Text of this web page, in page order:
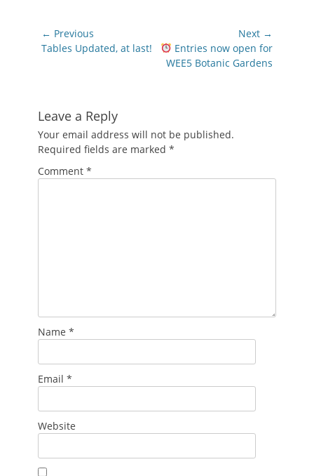
Post
navigation
← Previous
Previous
Tables Updated, at last!
Next →
Next
post:
Entries now open for
WEE5 Botanic Gardens
Leave a Reply
Your email address will not be published.
Required fields are marked *
Comment *
Name *
Email *
Website